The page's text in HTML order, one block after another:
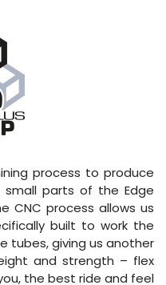
process to produce
small parts of the Edge
CNC process allows us
built to work the
tubes, giving us another
and strength – flex
the best ride and feel